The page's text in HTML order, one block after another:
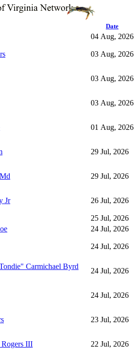
Date
04 Aug, 2026
03 Aug, 2026
03 Aug, 2026
03 Aug, 2026
01 Aug, 2026
29 Jul, 2026
29 Jul, 2026
Jr 26 Jul, 2026
25 Jul, 2026
24 Jul, 2026
24 Jul, 2026
Carmichael Byrd
24 Jul, 2026
24 Jul, 2026
23 Jul, 2026
III 22 Jul, 2026